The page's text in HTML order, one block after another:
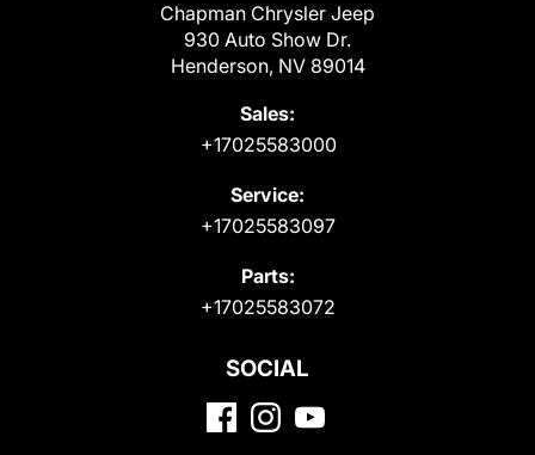
Chapman Chrysler Jeep
930 Auto Show Dr.
Henderson, NV 89014
Sales:
+17025583000
Service:
+17025583097
Parts:
+17025583072
SOCIAL